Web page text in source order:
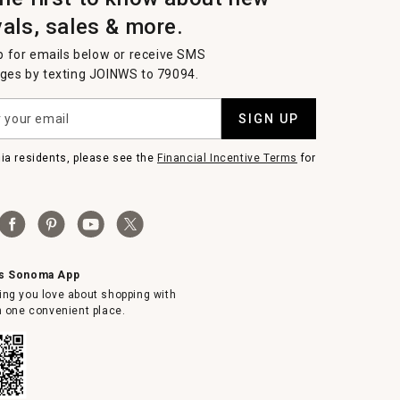
sales & more.
for emails below or receive SMS
by texting JOINWS to 79094.
SIGN UP
residents, please see theFinancial Incentive Terms for
Sonoma App
you love about shopping with
one convenient place.